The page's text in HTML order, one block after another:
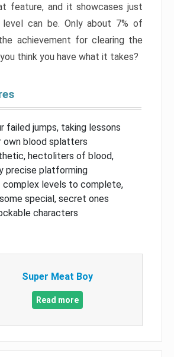
feature, and it showcases just
can be. Only about 7% of
achievement for clearing the
think you have what it takes?
failed jumps, taking lessons
own blood splatters
hectoliters of blood,
precise platforming
levels to complete,
special, secret ones
characters
Super Meat Boy
Read more